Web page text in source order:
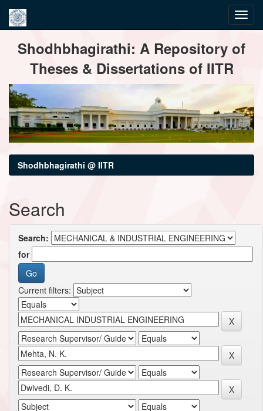
navigationShodhbhagirathi: A Repository of
Theses & Dissertations of IITR
Shodhbhagirathi @ IITR
Search
Search:
for
Current filters: